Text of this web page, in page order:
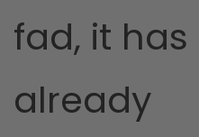
fad, it has
already